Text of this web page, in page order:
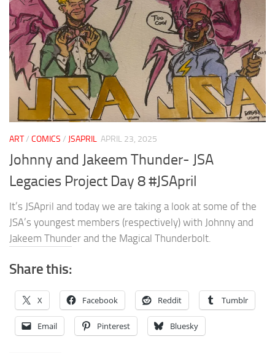
ART/ COMICS / JSAPRIL APRIL 23, 2025
Johnny and Jakeem Thunder- JSA
Legacies Project Day 8 #JSApril
It’s JSApril and today we are taking a look at some of the
JSA’s youngest members (respectively) with Johnny and
Jakeem Thunder and the Magical Thunderbolt.
Share this:
X Facebook Reddit Tumblr
Email Pinterest Bluesky